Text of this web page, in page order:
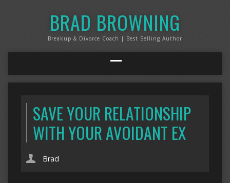
BRAD BROWNING
Breakup & Divorce Coach | Best Selling Author
SAVE YOUR RELATIONSHIP
WITH YOUR AVOIDANT EX
Brad